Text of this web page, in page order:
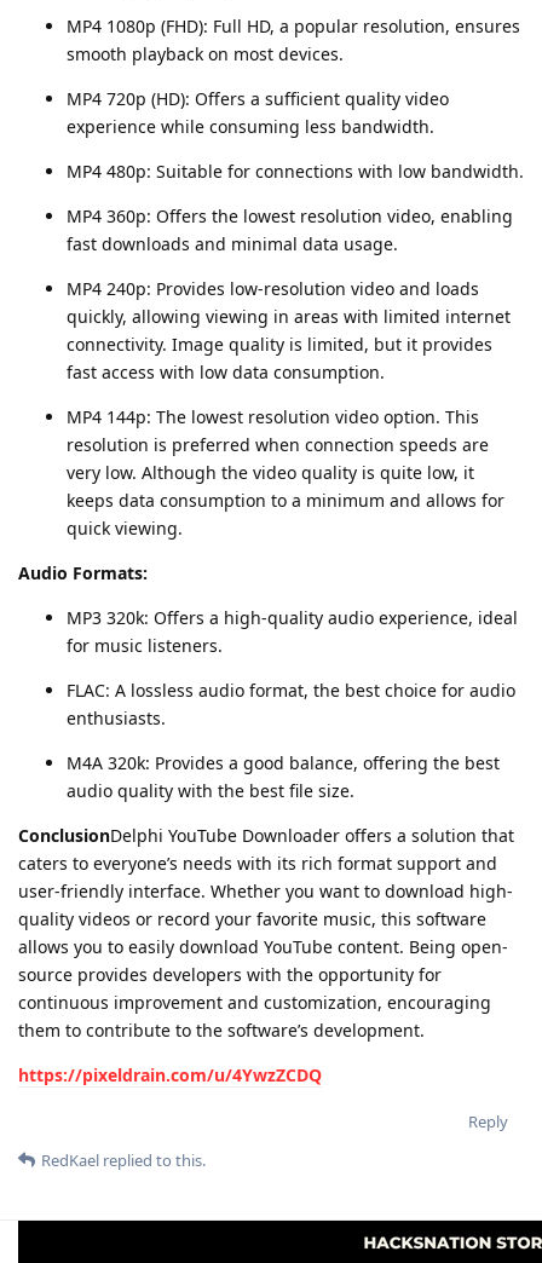
MP4 1080p (FHD): Full HD, a popular resolution, ensures
smooth playback on most devices.
MP4 720p (HD): Offers a sufficient quality video
experience while consuming less bandwidth.
MP4 480p: Suitable for connections with low bandwidth.
MP4 360p: Offers the lowest resolution video, enabling
fast downloads and minimal data usage.
MP4 240p: Provides low-resolution video and loads
quickly, allowing viewing in areas with limited internet
connectivity. Image quality is limited, but it provides
fast access with low data consumption.
MP4 144p: The lowest resolution video option. This
resolution is preferred when connection speeds are
very low. Although the video quality is quite low, it
keeps data consumption to a minimum and allows for
quick viewing.
Audio Formats:
MP3 320k: Offers a high-quality audio experience, ideal
for music listeners.
FLAC: A lossless audio format, the best choice for audio
enthusiasts.
M4A 320k: Provides a good balance, offering the best
audio quality with the best file size.
ConclusionDelphi YouTube Downloader offers a solution that
caters to everyone’s needs with its rich format support and
user-friendly interface. Whether you want to download high-
quality videos or record your favorite music, this software
allows you to easily download YouTube content. Being open-
source provides developers with the opportunity for
continuous improvement and customization, encouraging
them to contribute to the software’s development.
https://pixeldrain.com/u/4YwzZCDQ
Reply
RedKael replied to this.